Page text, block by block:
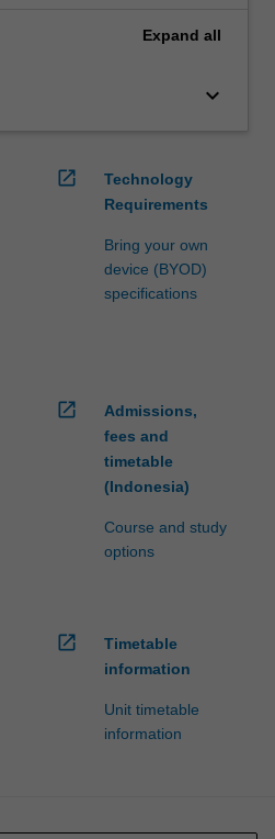
Expand all
keyboard_arrow_down
open_in_new
Technology
Requirements
Bring your own
device (BYOD)
specifications
open_in_new
Admissions,
fees and
timetable
(Indonesia)
Course and study
options
open_in_new
Timetable
information
Unit timetable
information